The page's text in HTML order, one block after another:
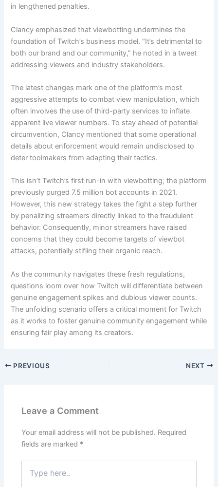
in lengthened penalties.
Clancy emphasized that viewbotting undermines the
foundation of Twitch’s business model. “It’s detrimental to
both our brand and our community,” he noted in a tweet
addressing viewers and industry stakeholders.
The latest changes mark one of the platform’s most
aggressive attempts to combat view manipulation, which
often involves the use of third-party services to inflate
apparent live viewer numbers. To stay ahead of potential
circumvention, Clancy mentioned that some operational
details about enforcement would remain undisclosed to
deter toolmakers from adapting their tactics.
This isn’t Twitch’s first run-in with viewbotting; the platform
previously purged 7.5 million bot accounts in 2021.
However, this new strategy takes the fight a step further
by penalizing streamers directly linked to the fraudulent
behavior. Consequently, minor streamers have raised
concerns that they could become targets of viewbot
attacks, potentially stifling their organic reach.
As the community navigates these fresh regulations,
questions loom over how Twitch will differentiate between
genuine engagement spikes and dubious viewer counts.
The unfolding scenario offers a critical moment for Twitch
as it works to foster genuine community engagement while
ensuring fair play among its creators.
PREVIOUS NEXT
Leave a Comment
Your email address will not be published. Required
fields are marked *
here..